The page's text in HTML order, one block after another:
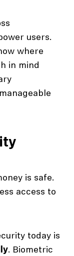
users.
where
in mind
is safe.
access to
today is
. Biometric